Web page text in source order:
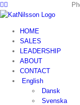
HOME
SALES
LEADERSHIP
ABOUT
CONTACT
English
Dansk
Svenska